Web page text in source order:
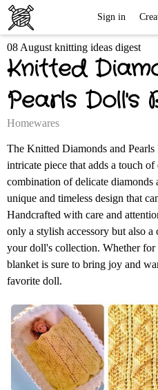
Knitting
Patterns
Sign in
08 August knitting ideas digest
Knitted
Pearls Doll's
Homewares
The Knitted Diamonds and
intricate piece that adds a touch
combination of delicate diamonds
unique and timeless design that
Handcrafted with care and
only a stylish accessory but also
your doll's collection. Whether
blanket is sure to bring joy and
favorite doll.